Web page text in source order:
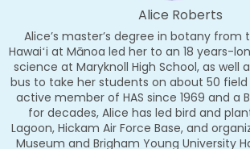
Alice Roberts
Alice’s master’s degree in botany from
Hawaiʻi at Mānoa led her to an 18 years-
science at Maryknoll High School, as well
bus to take her students on about 50 field
active member of HAS since 1969 and a
for decades, Alice has led bird and
Lagoon, Hickam Air Force Base, and
Museum and Brigham Young University